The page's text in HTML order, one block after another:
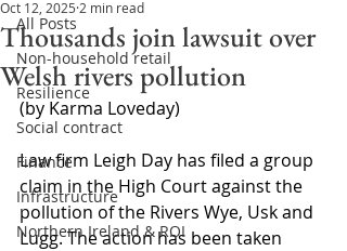
All Posts
Non-household retail
Resilience
Social contract
Finance
Infrastructure
Northern Ireland & ROI
Thousands join lawsuit over
Welsh rivers pollution
Oct 12, 2025 2 min read
(by Karma Loveday)
Law firm Leigh Day has filed a group
claim in the High Court against the
pollution of the Rivers Wye, Usk and
Lugg. The action has been taken